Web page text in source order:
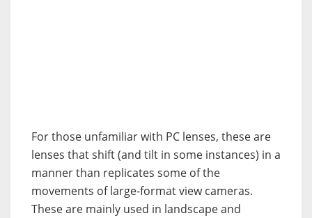
For those unfamiliar with PC lenses, these are
lenses that shift (and tilt in some instances) in a
manner than replicates some of the
movements of large-format view cameras.
These are mainly used in landscape and